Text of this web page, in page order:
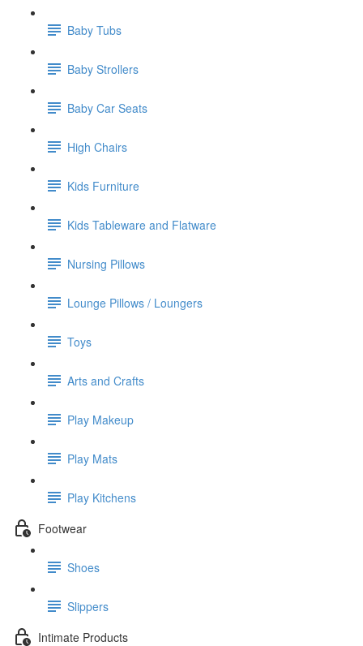
Baby Tubs
Baby Strollers
Baby Car Seats
High Chairs
Kids Furniture
Kids Tableware and Flatware
Nursing Pillows
Lounge Pillows / Loungers
Toys
Arts and Crafts
Play Makeup
Play Mats
Play Kitchens
Footwear
Shoes
Slippers
Intimate Products